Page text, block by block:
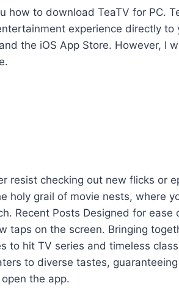
how to download TeaTV for PC.
experience directly to
the iOS App Store. However, I
resist checking out new flicks or
holy grail of movie nests, where
Recent Posts Designed for ease
taps on the screen. Bringing
to hit TV series and timeless
to diverse tastes,
the app.